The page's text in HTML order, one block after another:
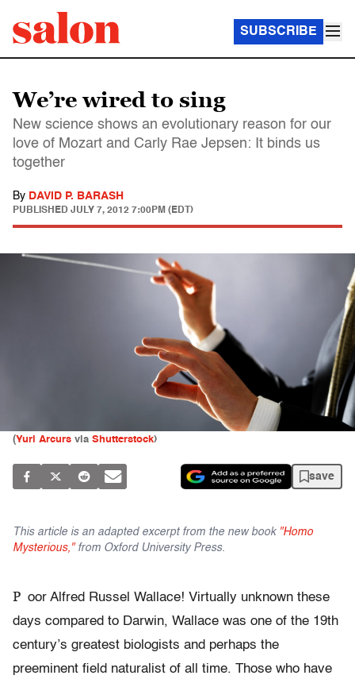
SUBSCRIBE
We’re wired to sing
New science shows an evolutionary reason for our
love of Mozart and Carly Rae Jepsen: It binds us
together
By DAVID P. BARASH
PUBLISHED JULY 7, 2012 7:00PM (EDT)
(Yuri Arcurs via Shutterstock)
save
This article is an adapted excerpt from the new book "Homo
Mysterious,"from Oxford University Press.
P oor Alfred Russel Wallace! Virtually unknown these
days compared to Darwin, Wallace was one of the 19th
century’s greatest biologists and perhaps the
preeminent field naturalist of all time. Those who have